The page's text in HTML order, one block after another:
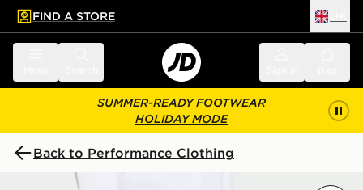
main content
Skip footer
FIND A STORE
SUMMER-READY FOOTWEAR
HOLIDAY MODE
Back to Performance Clothing